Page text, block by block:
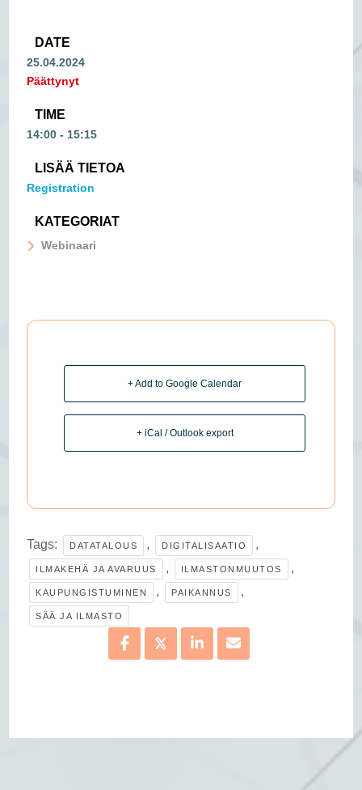
DATE
25.04.2024
Päättynyt
TIME
14:00 - 15:15
LISÄÄ TIETOA
Registration
KATEGORIAT
Webinaari
+ Add to Google Calendar
+ iCal / Outlook export
Tags: DATATALOUS , DIGITALISAATIO ,
ILMAKEHÄ JA AVARUUS , ILMASTONMUUTOS ,
KAUPUNGISTUMINEN , PAIKANNUS ,
SÄÄ JA ILMASTO